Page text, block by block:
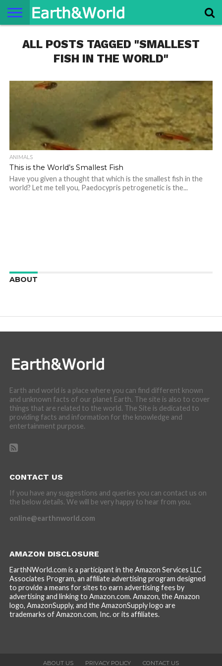
SPACE
HISTORY
LIFE
TRAVEL
TERMS AND
CONDITIONS
PRIVACY
POLICY
CONTACT
US
ABOUT
US
ALL POSTS TAGGED "SMALLEST
FISH IN THE WORLD"
ANIMALS
This is the World’s Smallest Fish
Have you given a thought that which is the smallest fish in the
world? Let me tell you, Paedocypris petrogenetic is the...
ABOUT
Earth and world is a place where you can find different known
and unknown facts of our planet Earth. The site is also to cover
things that are related to the world. The Site is dedicated to
providing facts and information for the knowledge and
entertainment purpose.
CONTACT US
If you have any suggestions and queries you can contact us on
the below details. We will be very happy to hear from you.
online@earthnworld.com
AMAZON DISCLOSURE
EarthNWorld.com is a participant in the Amazon Services LLC
Associates Program, an affiliate advertising program designed
to provide a means for sites to earn advertising fees by
advertising and linking to Amazon.com. Amazon, the Amazon
logo, AmazonSupply, and the AmazonSupply logo are
trademarks of Amazon.com, Inc. or its affiliates.
ABOUT US PRIVACY POLICY CONTACT US